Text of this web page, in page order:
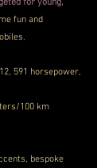
for young,
fun and
591 horsepower,
100 km
bespoke